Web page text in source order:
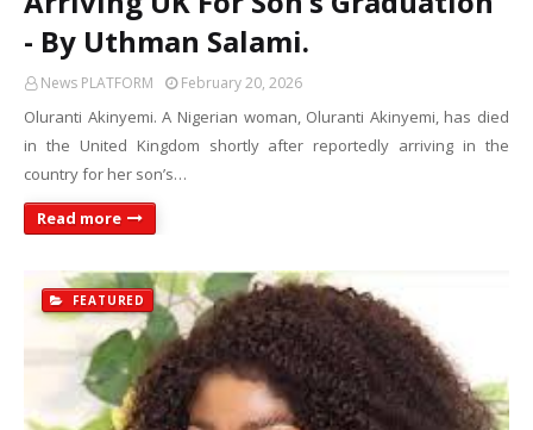
- By Uthman Salami.
News PLATFORM February 20, 2026
Oluranti Akinyemi. A Nigerian woman, Oluranti Akinyemi, has died
in the United Kingdom shortly after reportedly arriving in the
country for her son’s…
Read more
FEATURED